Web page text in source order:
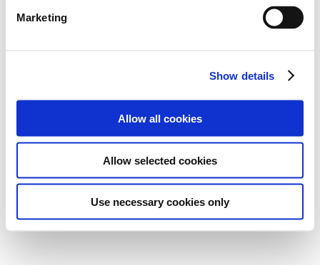
Marketing
Show details
Allow all cookies
Allow selected cookies
Use necessary cookies only